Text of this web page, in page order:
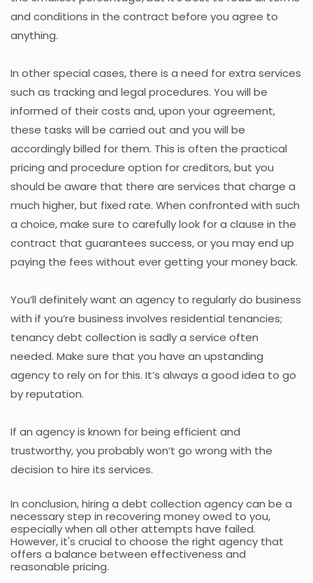
and conditions in the contract before you agree to
anything.
In other special cases, there is a need for extra services
such as tracking and legal procedures. You will be
informed of their costs and, upon your agreement,
these tasks will be carried out and you will be
accordingly billed for them. This is often the practical
pricing and procedure option for creditors, but you
should be aware that there are services that charge a
much higher, but fixed rate. When confronted with such
a choice, make sure to carefully look for a clause in the
contract that guarantees success, or you may end up
paying the fees without ever getting your money back.
You’ll definitely want an agency to regularly do business
with if you’re business involves residential tenancies;
tenancy debt collection is sadly a service often
needed. Make sure that you have an upstanding
agency to rely on for this. It’s always a good idea to go
by reputation.
If an agency is known for being efficient and
trustworthy, you probably won’t go wrong with the
decision to hire its services.
In conclusion, hiring a debt collection agency can be a
necessary step in recovering money owed to you,
especially when all other attempts have failed.
However, it's crucial to choose the right agency that
offers a balance between effectiveness and
reasonable pricing.